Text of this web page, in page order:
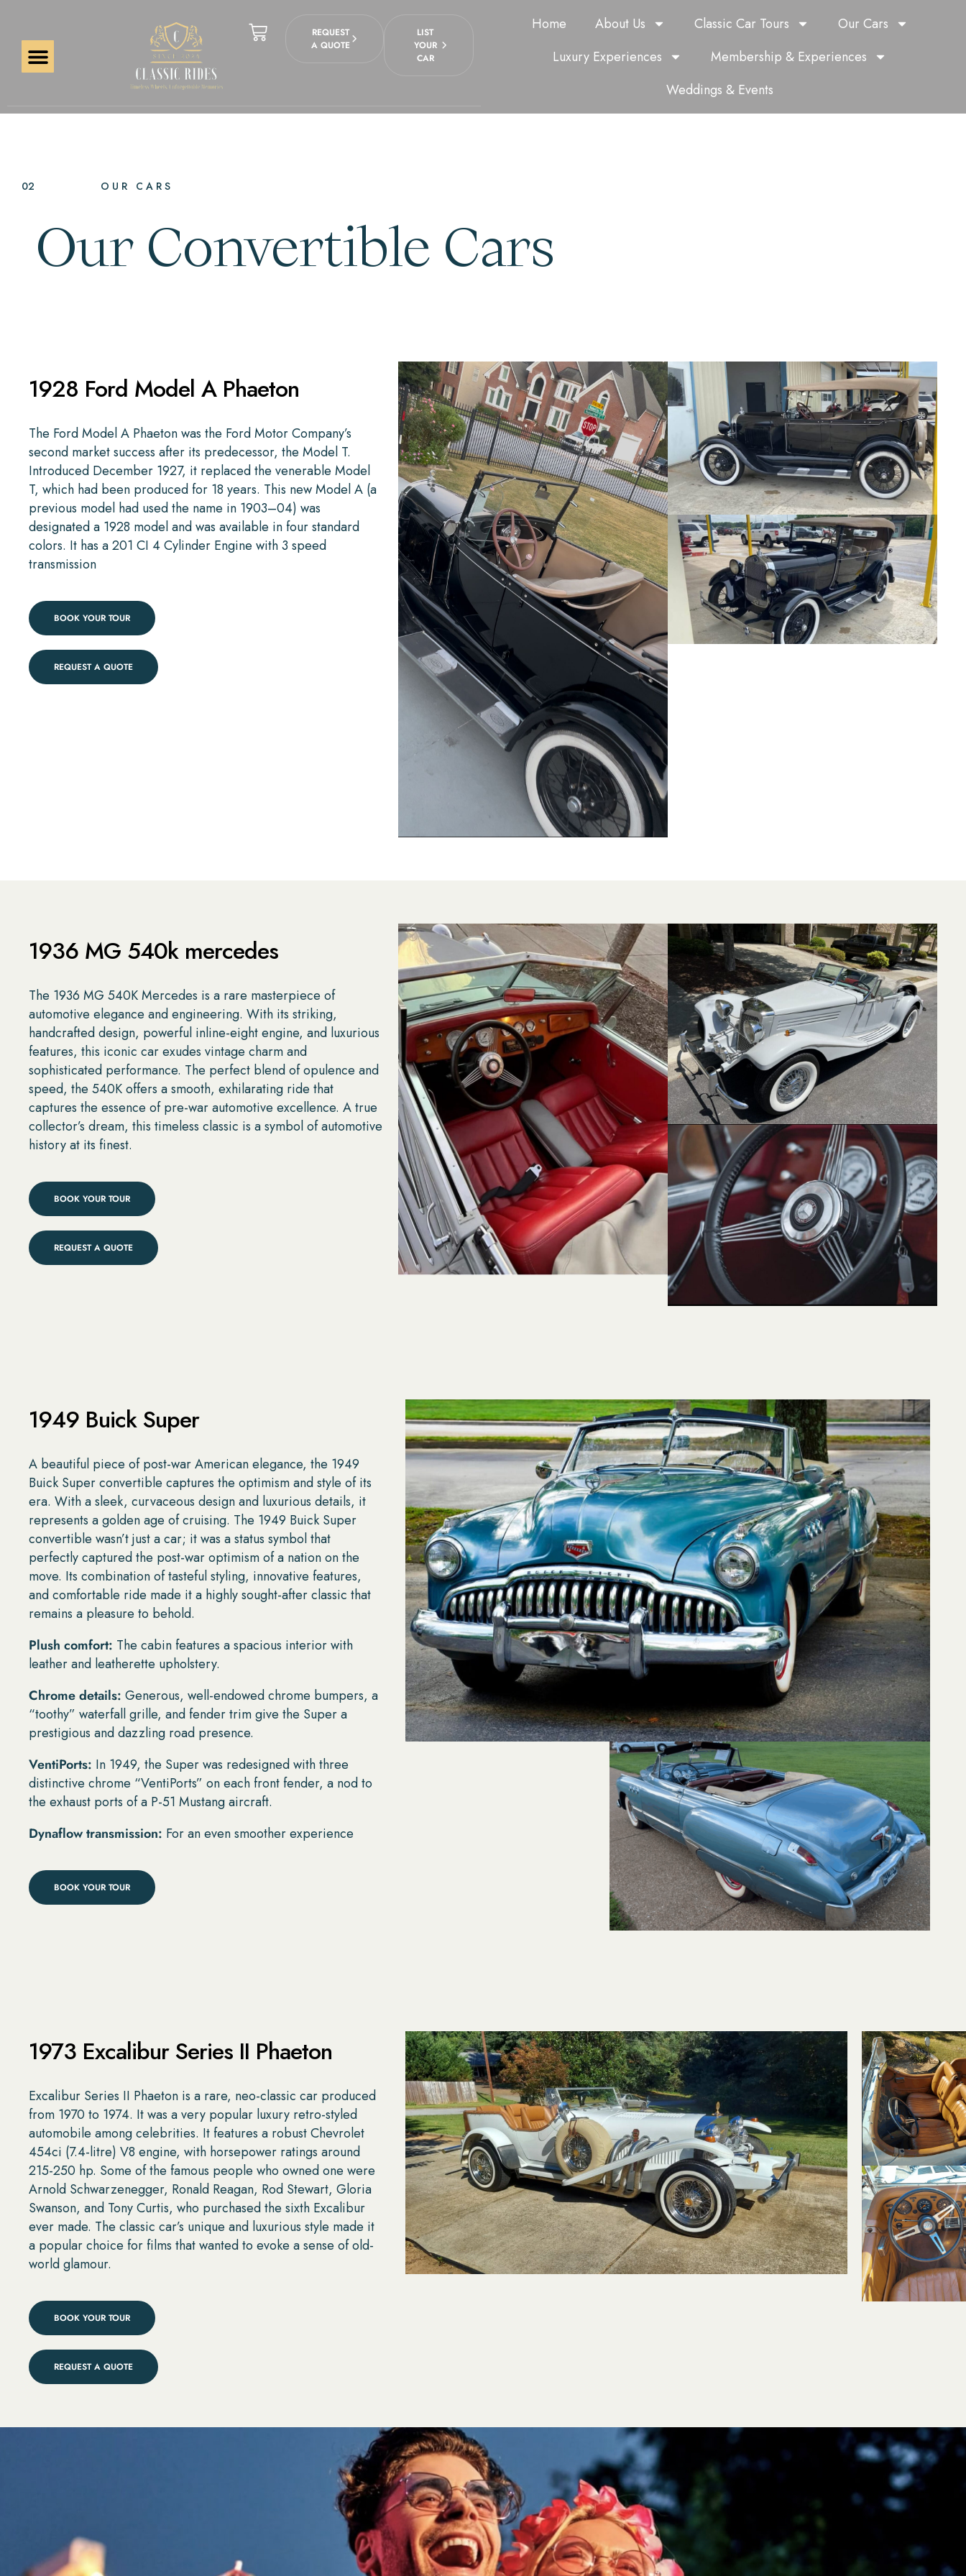
REQUEST
A QUOTE
LIST
YOUR
CAR
Home About Us Classic Car Tours
Our Cars
Luxury Experiences
Membership & Experiences
Weddings & Events
02 OUR CARS
Our Convertible Cars
1928 Ford Model A Phaeton
The Ford Model A Phaeton was the Ford Motor Company’s
second market success after its predecessor, the Model T.
Introduced December 1927, it replaced the venerable Model
T, which had been produced for 18 years. This new Model A (a
previous model had used the name in 1903–04) was
designated a 1928 model and was available in four standard
colors. It has a 201 CI 4 Cylinder Engine with 3 speed
transmission
BOOK YOUR TOUR
REQUEST A QUOTE
1936 MG 540k mercedes
The 1936 MG 540K Mercedes is a rare masterpiece of
automotive elegance and engineering. With its striking,
handcrafted design, powerful inline-eight engine, and luxurious
features, this iconic car exudes vintage charm and
sophisticated performance. The perfect blend of opulence and
speed, the 540K offers a smooth, exhilarating ride that
captures the essence of pre-war automotive excellence. A true
collector’s dream, this timeless classic is a symbol of automotive
history at its finest.
BOOK YOUR TOUR
REQUEST A QUOTE
1949 Buick Super
A beautiful piece of post-war American elegance, the 1949
Buick Super convertible captures the optimism and style of its
era. With a sleek, curvaceous design and luxurious details, it
represents a golden age of cruising. The 1949 Buick Super
convertible wasn’t just a car; it was a status symbol that
perfectly captured the post-war optimism of a nation on the
move. Its combination of tasteful styling, innovative features,
and comfortable ride made it a highly sought-after classic that
remains a pleasure to behold.
Plush comfort: The cabin features a spacious interior with
leather and leatherette upholstery.
Chrome details: Generous, well-endowed chrome bumpers, a
“toothy” waterfall grille, and fender trim give the Super a
prestigious and dazzling road presence.
VentiPorts: In 1949, the Super was redesigned with three
distinctive chrome “VentiPorts” on each front fender, a nod to
the exhaust ports of a P-51 Mustang aircraft.
Dynaflow transmission: For an even smoother experience
BOOK YOUR TOUR
1973 Excalibur Series II Phaeton
Excalibur Series II Phaeton is a rare, neo-classic car produced
from 1970 to 1974. It was a very popular luxury retro-styled
automobile among celebrities. It features a robust Chevrolet
454ci (7.4-litre) V8 engine, with horsepower ratings around
215-250 hp. Some of the famous people who owned one were
Arnold Schwarzenegger, Ronald Reagan, Rod Stewart, Gloria
Swanson, and Tony Curtis, who purchased the sixth Excalibur
ever made. The classic car’s unique and luxurious style made it
a popular choice for films that wanted to evoke a sense of old-
world glamour.
BOOK YOUR TOUR
REQUEST A QUOTE